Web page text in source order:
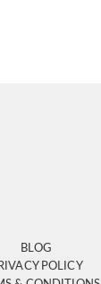
BLOG
POLICY